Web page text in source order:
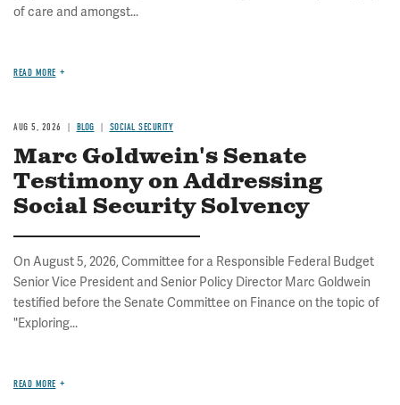
of care and amongst...
READ MORE
AUG 5, 2026 BLOG SOCIAL SECURITY
Marc Goldwein's Senate
Testimony on Addressing
Social Security Solvency
On August 5, 2026, Committee for a Responsible Federal Budget
Senior Vice President and Senior Policy Director Marc Goldwein
testified before the Senate Committee on Finance on the topic of
"Exploring...
READ MORE